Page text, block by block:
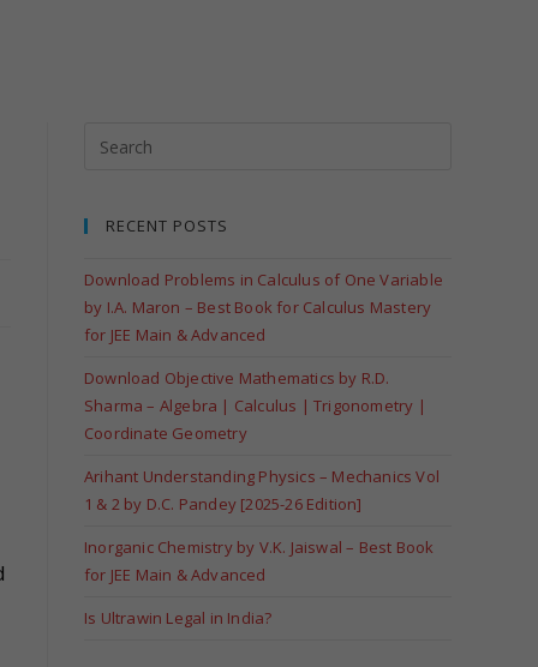
RECENT POSTS
Download Problems in Calculus of One Variable
by I.A. Maron – Best Book for Calculus Mastery
for JEE Main & Advanced
Download Objective Mathematics by R.D.
Sharma – Algebra | Calculus | Trigonometry |
Coordinate Geometry
Arihant Understanding Physics – Mechanics Vol
1 & 2 by D.C. Pandey [2025-26 Edition]
Inorganic Chemistry by V.K. Jaiswal – Best Book
for JEE Main & Advanced
Is Ultrawin Legal in India?